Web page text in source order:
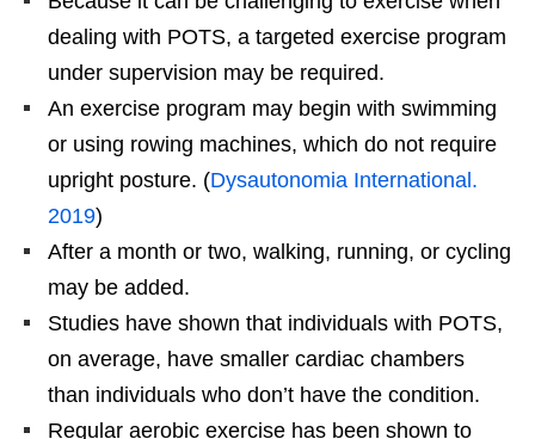
dealing with POTS, a targeted exercise program
under supervision may be required.
An exercise program may begin with swimming
or using rowing machines, which do not require
upright posture. (Dysautonomia International.
2019)
After a month or two, walking, running, or cycling
may be added.
Studies have shown that individuals with POTS,
on average, have smaller cardiac chambers
than individuals who don’t have the condition.
Regular aerobic exercise has been shown to